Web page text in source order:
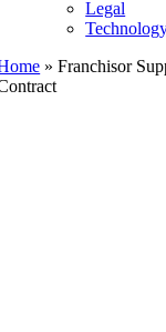
Legal
»Franchisor